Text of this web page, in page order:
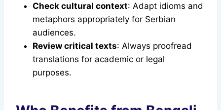
Check cultural context: Adapt idioms and
metaphors appropriately for Serbian
audiences.
Review critical texts: Always proofread
translations for academic or legal
purposes.